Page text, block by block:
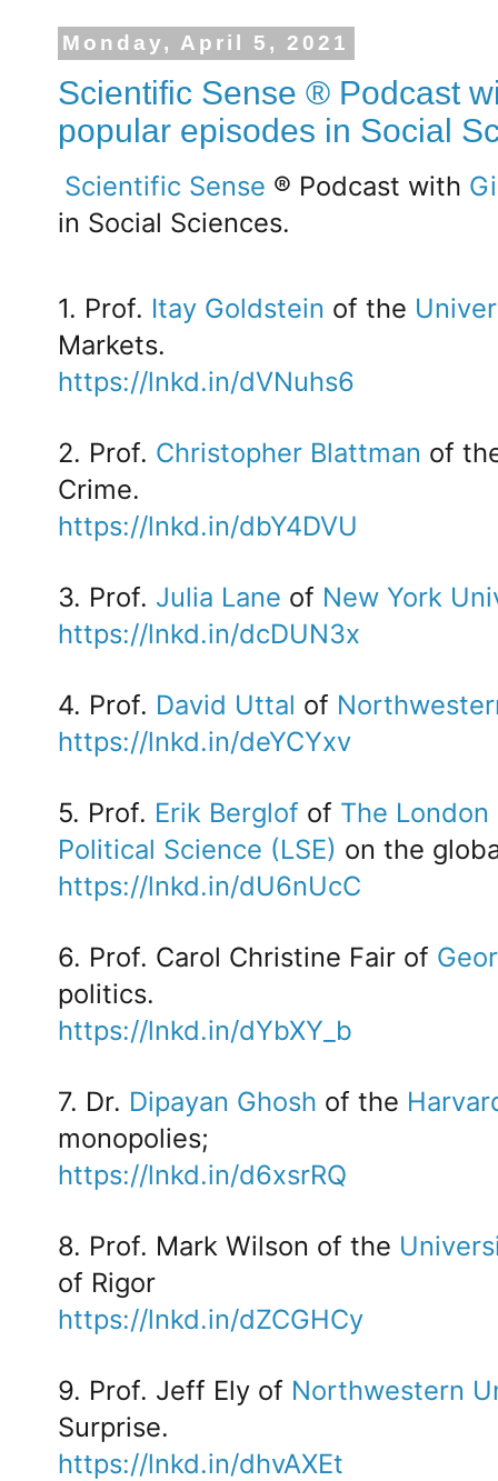
Monday, April 5, 2021
Scientific Sense ® Podcast
popular episodes in Social
Scientific Sense ® Podcast with
in Social Sciences.
1. Prof. Itay Goldstein of the
Markets.
https://lnkd.in/dVNuhs6
2. Prof. Christopher Blattman of
Crime.
https://lnkd.in/dbY4DVU
3. Prof. Julia Lane of New York
https://lnkd.in/dcDUN3x
4. Prof. David Uttal of
https://lnkd.in/deYCYxv
5. Prof. Erik Berglof of The
Political Science (LSE) on the
https://lnkd.in/dU6nUcC
6. Prof. Carol Christine Fair of
politics.
https://lnkd.in/dYbXY_b
7. Dr. Dipayan Ghosh of the
monopolies;
https://lnkd.in/d6xsrRQ
8. Prof. Mark Wilson of the
of Rigor
https://lnkd.in/dZCGHCy
9. Prof. Jeff Ely of Northwestern
Surprise.
https://lnkd.in/dhvAXEt